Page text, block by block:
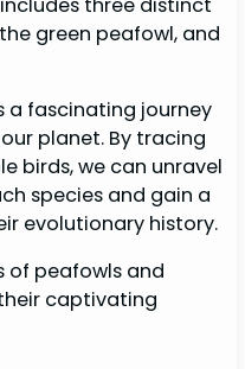
green peafowl, and
a fascinating journey
planet. By tracing
birds, we can unravel
species and gain a
evolutionary history.
of peafowls and
captivating